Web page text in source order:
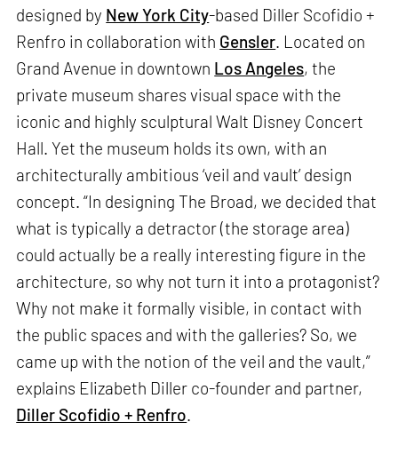
designed by New York City-based Diller Scofidio +
Renfro in collaboration with Gensler. Located on
Grand Avenue in downtown Los Angeles, the
private museum shares visual space with the
iconic and highly sculptural Walt Disney Concert
Hall. Yet the museum holds its own, with an
architecturally ambitious ‘veil and vault’ design
concept. “In designing The Broad, we decided that
what is typically a detractor (the storage area)
could actually be a really interesting figure in the
architecture, so why not turn it into a protagonist?
Why not make it formally visible, in contact with
the public spaces and with the galleries? So, we
came up with the notion of the veil and the vault,”
explains Elizabeth Diller co-founder and partner,
Diller Scofidio + Renfro.